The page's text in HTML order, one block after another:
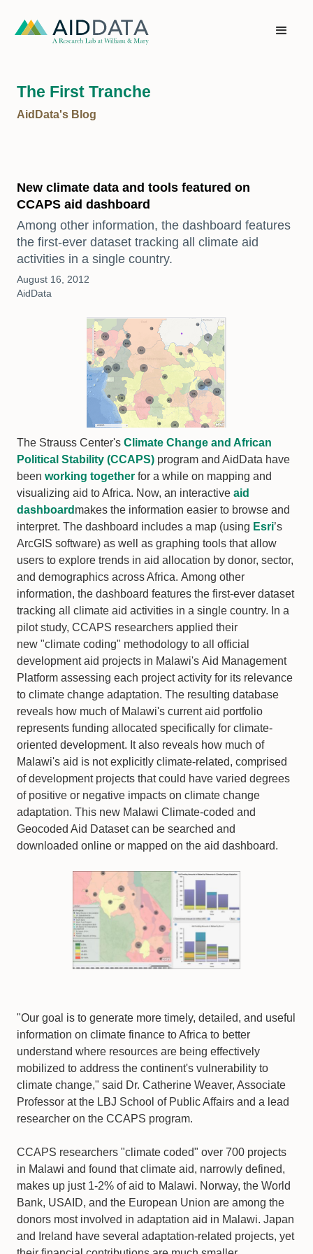
The First Tranche
AidData's Blog
New climate data and tools featured on
CCAPS aid dashboard
Among other information, the dashboard features
the first-ever dataset tracking all climate aid
activities in a single country.
August 16, 2012
AidData
The Strauss Center's Climate Change and African
Political Stability (CCAPS) program and AidData have
been working together for a while on mapping and
visualizing aid to Africa. Now, an interactive aid
dashboard makes the information easier to browse and
interpret. The dashboard includes a map (using Esri’s
ArcGIS software) as well as graphing tools that allow
users to explore trends in aid allocation by donor, sector,
and demographics across Africa. Among other
information, the dashboard features the first-ever dataset
tracking all climate aid activities in a single country. In a
pilot study, CCAPS researchers applied their
new "climate coding" methodology to all official
development aid projects in Malawi's Aid Management
Platform assessing each project activity for its relevance
to climate change adaptation. The resulting database
reveals how much of Malawi's current aid portfolio
represents funding allocated specifically for climate-
oriented development. It also reveals how much of
Malawi's aid is not explicitly climate-related, comprised
of development projects that could have varied degrees
of positive or negative impacts on climate change
adaptation. This new Malawi Climate-coded and
Geocoded Aid Dataset can be searched and
downloaded online or mapped on the aid dashboard.
"Our goal is to generate more timely, detailed, and useful
information on climate finance to Africa to better
understand where resources are being effectively
mobilized to address the continent's vulnerability to
climate change," said Dr. Catherine Weaver, Associate
Professor at the LBJ School of Public Affairs and a lead
researcher on the CCAPS program.
CCAPS researchers "climate coded" over 700 projects
in Malawi and found that climate aid, narrowly defined,
makes up just 1-2% of aid to Malawi. Norway, the World
Bank, USAID, and the European Union are among the
donors most involved in adaptation aid in Malawi. Japan
and Ireland have several adaptation-related projects, yet